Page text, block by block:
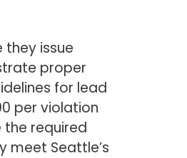
issue
proper
for lead
per violation
required
Seattle’s